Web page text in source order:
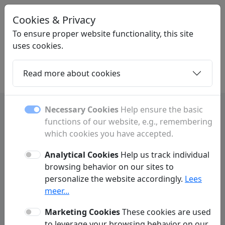
STARTPAGINANEDERLAND.NL
Home Daughters Contact
Frequently Asked Questions
Advertising Link Exchange
What advertising options do you offer?
What is the difference between a
Cookies & Privacy
To ensure proper website functionality, this site
uses cookies.
Read more about cookies
Necessary Cookies Help ensure the basic
functions of our website, e.g., remembering
which cookies you have accepted.
Analytical Cookies Help us track individual
browsing behavior on our sites to
personalize the website accordingly. Lees
meer...
Marketing CookiesThese cookies are used